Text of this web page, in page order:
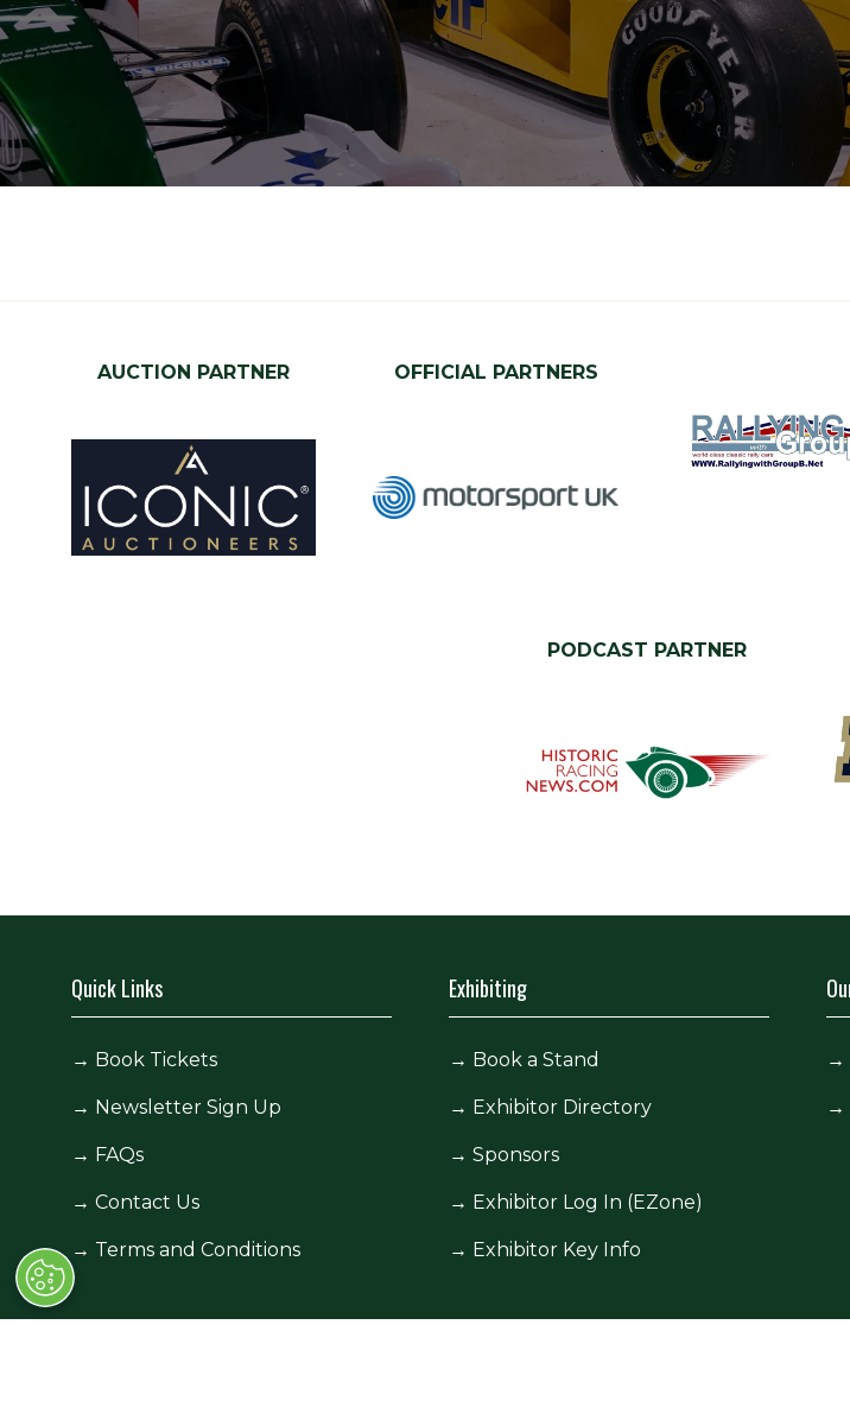
AUCTION PARTNER OFFICIAL PARTNERS
PODCAST PARTNER
Quick Links
→ Book Tickets
→ Newsletter Sign Up
→ FAQs
→ Contact Us
→ Terms and Conditions
Exhibiting
→ Book a Stand
→ Exhibitor Directory
→ Sponsors
→ Exhibitor Log In (EZone)
→ Exhibitor Key Info
→
→